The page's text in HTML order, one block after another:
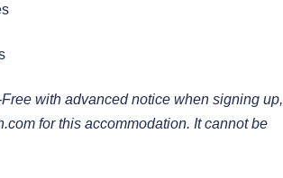
with advanced notice when signing up,
for this accommodation. It cannot be